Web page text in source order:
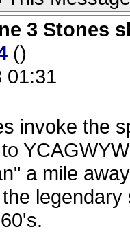
3 Stones
()
01:31
invoke the
a mile